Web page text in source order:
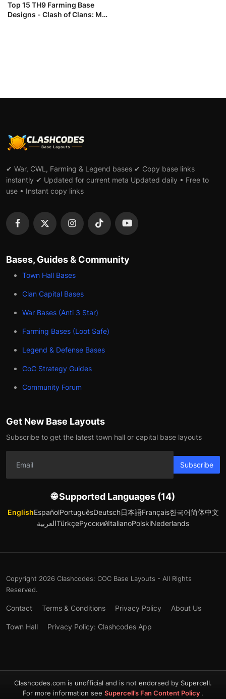
Top 15 TH9 Farming Base
Designs - Clash of Clans: Max
✔ War, CWL, Farming & Legend bases ✔ Copy base links
instantly ✔ Updated for current meta Updated daily • Free to
use • Instant copy links
Bases, Guides & Community
Town Hall Bases
Clan Capital Bases
War Bases (Anti 3 Star)
Farming Bases (Loot Safe)
Legend & Defense Bases
CoC Strategy Guides
Community Forum
Get New Base Layouts
Subscribe to get the latest town hall or capital base layouts
Subscribe
🌐 Supported Languages (14)
EnglishEspañolPortuguêsDeutsch日本語Français한국어简体中文
العربيةTürkçeРусскийItalianoPolskiNederlands
Copyright 2026 Clashcodes: COC Base Layouts - All Rights
Reserved.
Contact Terms & Conditions Privacy Policy About Us
Town Hall Privacy Policy: Clashcodes App
Clashcodes.com is unofficial and is not endorsed by Supercell.
For more information see Supercell’s Fan Content Policy .